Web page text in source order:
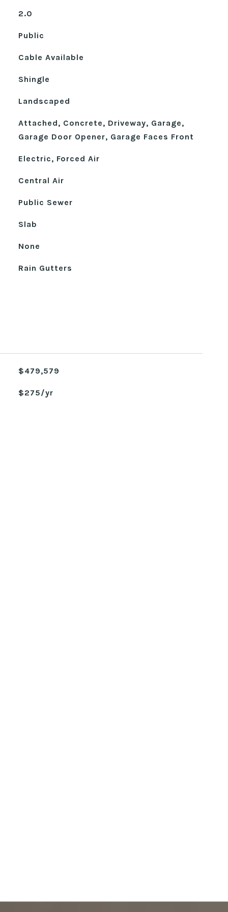
2.0
Public
Cable Available
Shingle
Landscaped
Attached, Concrete, Driveway, Garage,
Garage Door Opener, Garage Faces Front
Electric, Forced Air
Central Air
Public Sewer
Slab
None
Rain Gutters
$479,579
$275/yr